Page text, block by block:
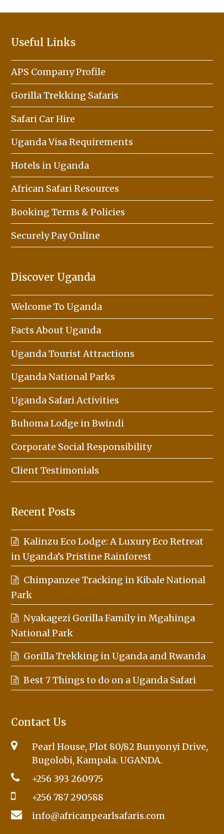
Useful Links
APS Company Profile
Gorilla Trekking Safaris
Safari Car Hire
Uganda Visa Requirements
Hotels in Uganda
African Safari Resources
Booking Terms & Policies
Securely Pay Online
Discover Uganda
Welcome To Uganda
Facts About Uganda
Uganda Tourist Attractions
Uganda National Parks
Uganda Safari Activities
Buhoma Lodge in Bwindi
Corporate Social Responsibility
Client Testimonials
Recent Posts
Kalinzu Eco Lodge: A Luxury Eco Retreat
in Uganda’s Pristine Rainforest
Chimpanzee Tracking in Kibale National
Park
Nyakagezi Gorilla Family in Mgahinga
National Park
Gorilla Trekking in Uganda and Rwanda
Best 7 Things to do on a Uganda Safari
Contact Us
Pearl House, Plot 80/82 Bunyonyi Drive,
Bugolobi, Kampala. UGANDA.
+256 393 260975
+256 787 290588
info@africanpearlsafaris.com